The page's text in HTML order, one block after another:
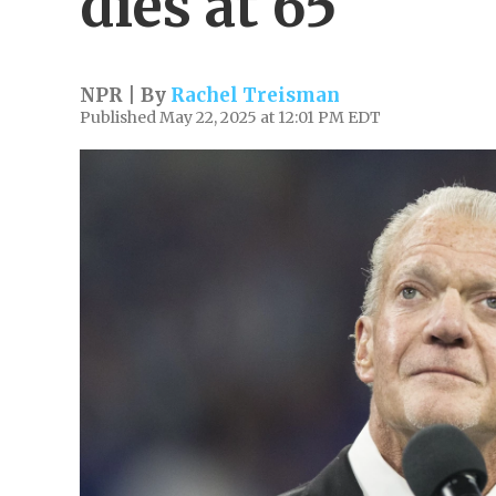
NPR | By Rachel Treisman
Published May 22, 2025 at 12:01 PM EDT